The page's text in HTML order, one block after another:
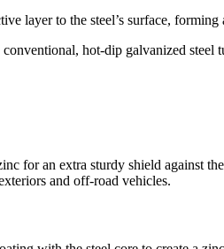
layer to the steel’s surface,
hot-dip galvanized steel
for an extra sturdy shield against
and off-road vehicles.